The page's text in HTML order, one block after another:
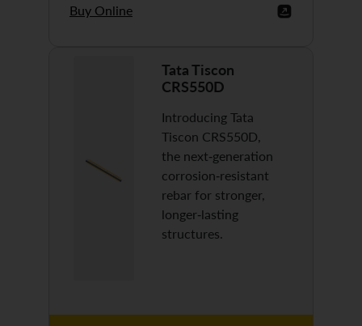
Buy Online
Tata Tiscon
CRS550D
Introducing Tata
Tiscon CRS550D,
the next-generation
corrosion-resistant
rebar for stronger,
longer-lasting
structures.